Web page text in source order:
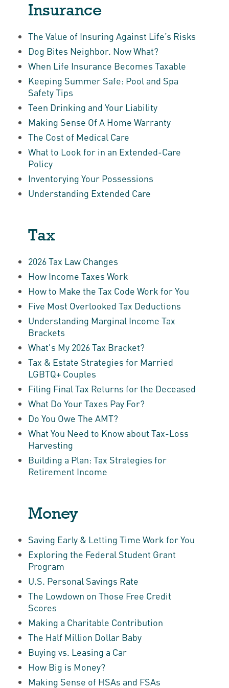
Insurance
The Value of Insuring Against Life’s Risks
Dog Bites Neighbor. Now What?
When Life Insurance Becomes Taxable
Keeping Summer Safe: Pool and Spa
Safety Tips
Teen Drinking and Your Liability
Making Sense Of A Home Warranty
The Cost of Medical Care
What to Look for in an Extended-Care
Policy
Inventorying Your Possessions
Understanding Extended Care
Tax
2026 Tax Law Changes
How Income Taxes Work
How to Make the Tax Code Work for You
Five Most Overlooked Tax Deductions
Understanding Marginal Income Tax
Brackets
What's My 2026 Tax Bracket?
Tax & Estate Strategies for Married
LGBTQ+ Couples
Filing Final Tax Returns for the Deceased
What Do Your Taxes Pay For?
Do You Owe The AMT?
What You Need to Know about Tax-Loss
Harvesting
Building a Plan: Tax Strategies for
Retirement Income
Money
Saving Early & Letting Time Work for You
Exploring the Federal Student Grant
Program
U.S. Personal Savings Rate
The Lowdown on Those Free Credit
Scores
Making a Charitable Contribution
The Half Million Dollar Baby
Buying vs. Leasing a Car
How Big is Money?
Making Sense of HSAs and FSAs